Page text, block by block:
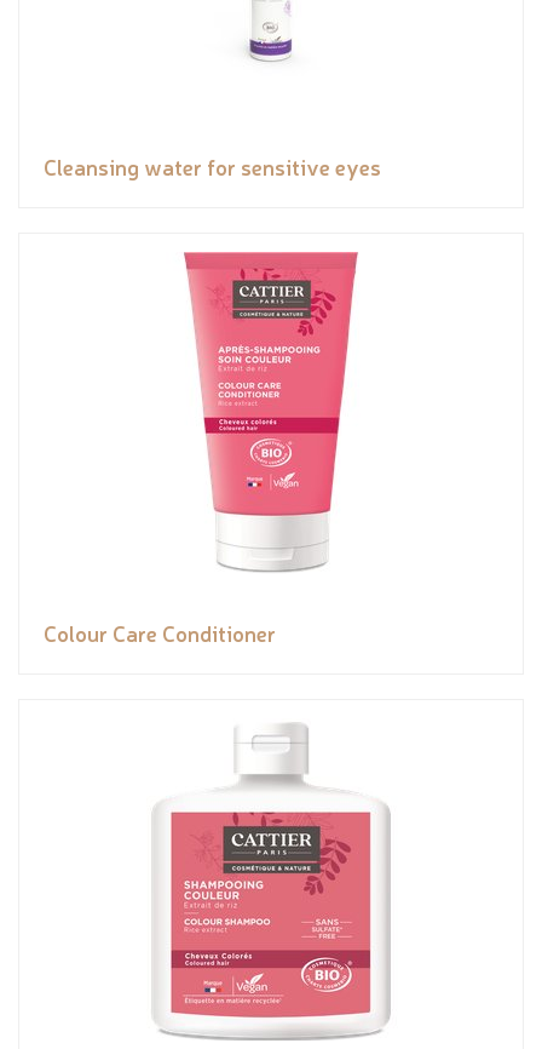
Cleansing water for sensitive eyes
Colour Care Conditioner